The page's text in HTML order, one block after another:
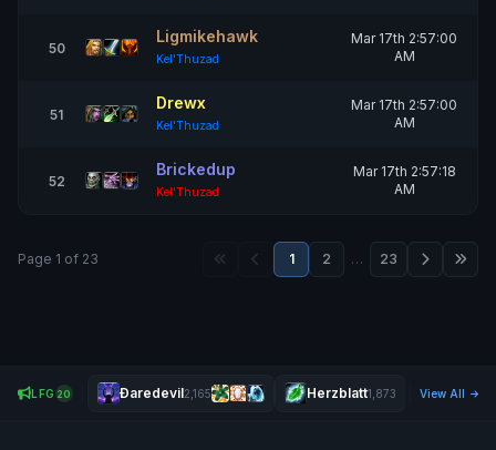
50
Ligmikehawk
Kel'Thuzad
Mar 17th 2:57:00
AM
51
Drewx
Kel'Thuzad
Mar 17th 2:57:00
AM
52
Brickedup
Kel'Thuzad
Mar 17th 2:57:18
AM
Page 1 of 23 1 2 … 23
LFG 20 Ðaredevil2,165 Herzblatt1,873 Nehrul
View All